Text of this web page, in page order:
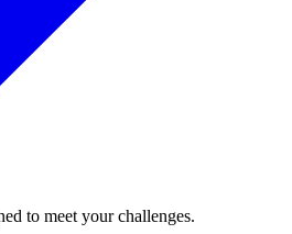
to meet your challenges.